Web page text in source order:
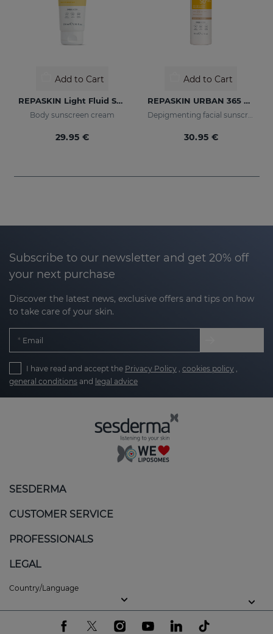
Add to Cart
REPASKIN Light Fluid SPF50+
Body sunscreen cream
29.95 €
Add to Cart
REPASKIN URBAN 365 Depigmenting SPF50+
30.95 €
Subscribe to our newsletter and get 20% off
your next purchase
Discover the latest news, exclusive offers and tips on how
to take care of your skin.
Email
I have read and accept the Privacy Policy cookies policy
general conditions and legal advice
SESDERMA
CUSTOMER SERVICE
PROFESSIONALS
LEGAL
Country/Language